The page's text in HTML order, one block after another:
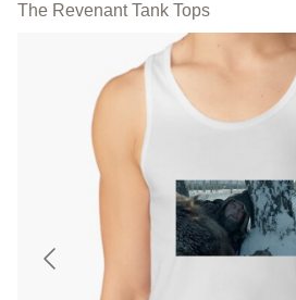
The Revenant Tank Tops